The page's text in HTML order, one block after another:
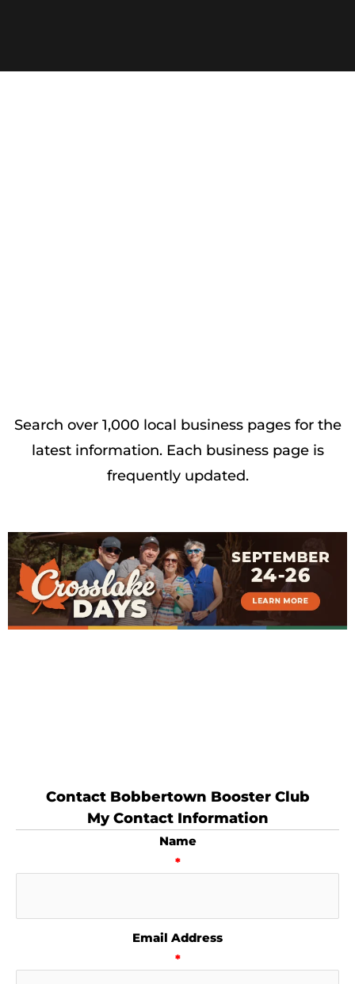
Search over 1,000 local business pages for the
latest information. Each business page is
frequently updated.
Contact Bobbertown Booster Club
My Contact Information
Name
*
Email Address
*